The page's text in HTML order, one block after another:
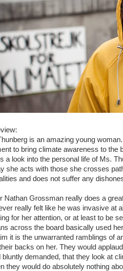
is an amazing young
to bring climate awareness to
a look into the personal life of Ms.
she acts with those she crosses
and does not suffer any
Nathan Grossman really does a
really felt like he was invasive at
for her attention, or at least to be
across the board basically used
it is the unwarranted ramblings of
backs on her. They would
bluntly demanded, that they look at
they would do absolutely nothing